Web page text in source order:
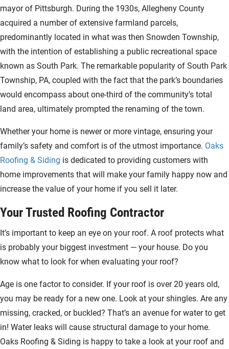
mayor of Pittsburgh. During the 1930s, Allegheny County
acquired a number of extensive farmland parcels,
predominantly located in what was then Snowden Township,
with the intention of establishing a public recreational space
known as South Park. The remarkable popularity of South Park
Township, PA, coupled with the fact that the park’s boundaries
would encompass about one-third of the community’s total
land area, ultimately prompted the renaming of the town.
Whether your home is newer or more vintage, ensuring your
family’s safety and comfort is of the utmost importance. Oaks
Roofing & Siding is dedicated to providing customers with
home improvements that will make your family happy now and
increase the value of your home if you sell it later.
Your Trusted Roofing Contractor
It’s important to keep an eye on your roof. A roof protects what
is probably your biggest investment — your house. Do you
know what to look for when evaluating your roof?
Age is one factor to consider. If your roof is over 20 years old,
you may be ready for a new one. Look at your shingles. Are any
missing, cracked, or buckled? That’s an avenue for water to get
in! Water leaks will cause structural damage to your home.
Oaks Roofing & Siding is happy to take a look at your roof and